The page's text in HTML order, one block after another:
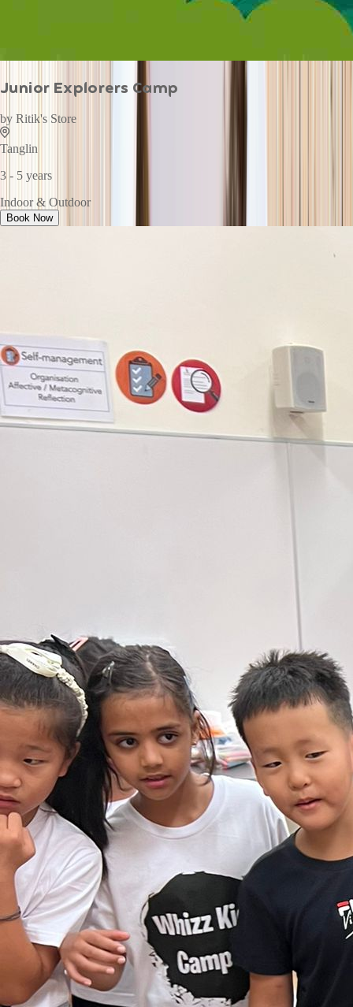
Junior Explorers Camp
by Ritik's Store
Tanglin
3 - 5 years
Indoor & Outdoor
Book Now